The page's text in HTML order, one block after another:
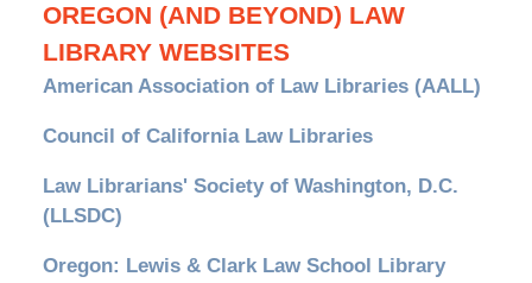
OREGON (AND BEYOND) LAW
LIBRARY WEBSITES
American Association of Law Libraries (AALL)
Council of California Law Libraries
Law Librarians' Society of Washington, D.C.
(LLSDC)
Oregon: Lewis & Clark Law School Library